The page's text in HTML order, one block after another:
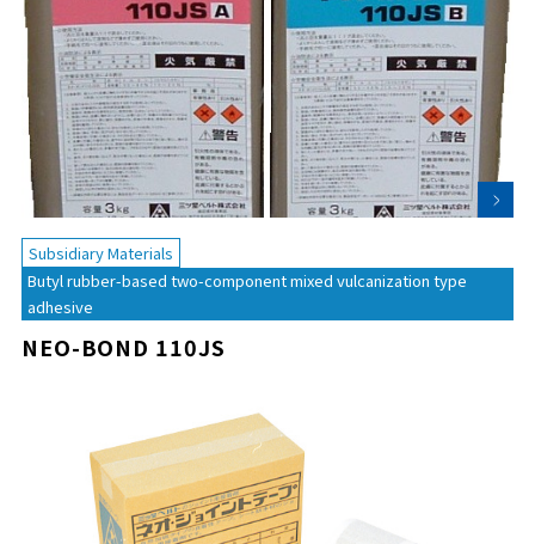
Subsidiary Materials
Butyl rubber-based two-component mixed vulcanization type
adhesive
NEO-BOND 110JS